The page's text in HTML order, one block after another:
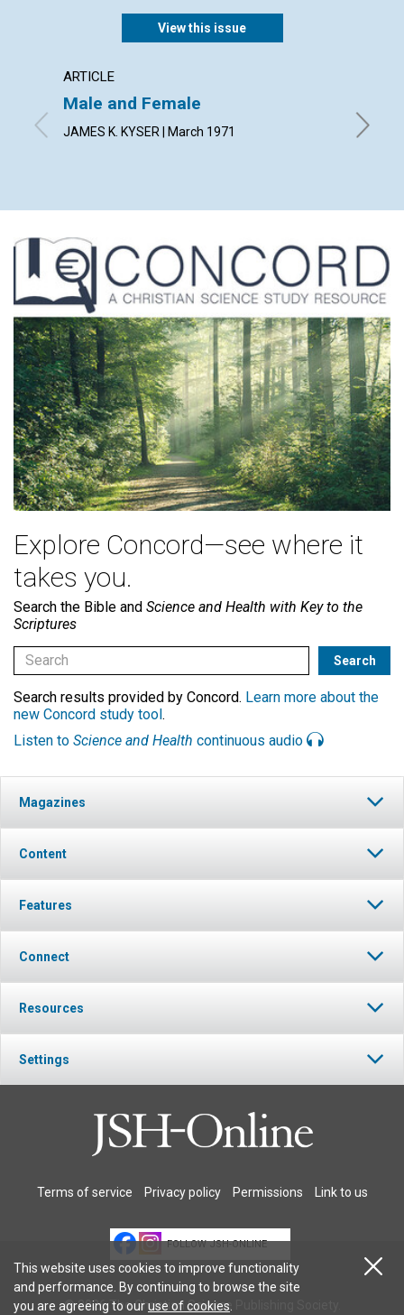
View this issue
ARTICLE
Male and Female
JAMES K. KYSER | March 1971 HELEN
Explore Concord—see where it
takes you.
Search the Bible and Science and Health with Key to the
Scriptures
Search results provided by Concord. Learn more about the
new Concord study tool.
Listen to Science and Health continuous audio
Magazines
Content
Features
Connect
Resources
Settings
Terms of service Privacy policy Permissions Link to us
FOLLOW JSH-ONLINE
© 2026 The Christian Science Publishing Society.
This website uses cookies to improve functionality
and performance. By continuing to browse the site
you are agreeing to ouruse of cookies